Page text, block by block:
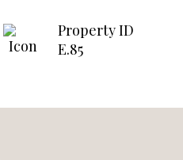
Property ID
E.85